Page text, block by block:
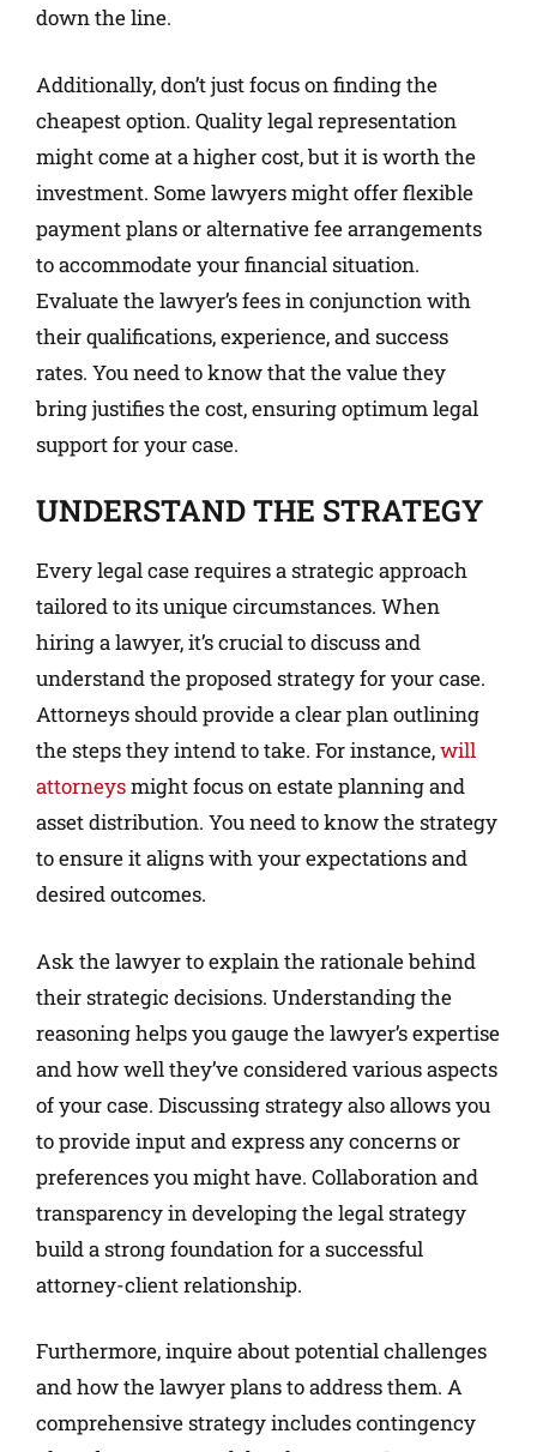
down the line.
Additionally, don’t just focus on finding the
cheapest option. Quality legal representation
might come at a higher cost, but it is worth the
investment. Some lawyers might offer flexible
payment plans or alternative fee arrangements
to accommodate your financial situation.
Evaluate the lawyer’s fees in conjunction with
their qualifications, experience, and success
rates. You need to know that the value they
bring justifies the cost, ensuring optimum legal
support for your case.
UNDERSTAND THE STRATEGY
Every legal case requires a strategic approach
tailored to its unique circumstances. When
hiring a lawyer, it’s crucial to discuss and
understand the proposed strategy for your case.
Attorneys should provide a clear plan outlining
the steps they intend to take. For instance,will
attorneysmight focus on estate planning and
asset distribution. You need to know the strategy
to ensure it aligns with your expectations and
desired outcomes.
Ask the lawyer to explain the rationale behind
their strategic decisions. Understanding the
reasoning helps you gauge the lawyer’s expertise
and how well they’ve considered various aspects
of your case. Discussing strategy also allows you
to provide input and express any concerns or
preferences you might have. Collaboration and
transparency in developing the legal strategy
build a strong foundation for a successful
attorney-client relationship.
Furthermore, inquire about potential challenges
and how the lawyer plans to address them. A
comprehensive strategy includes contingency